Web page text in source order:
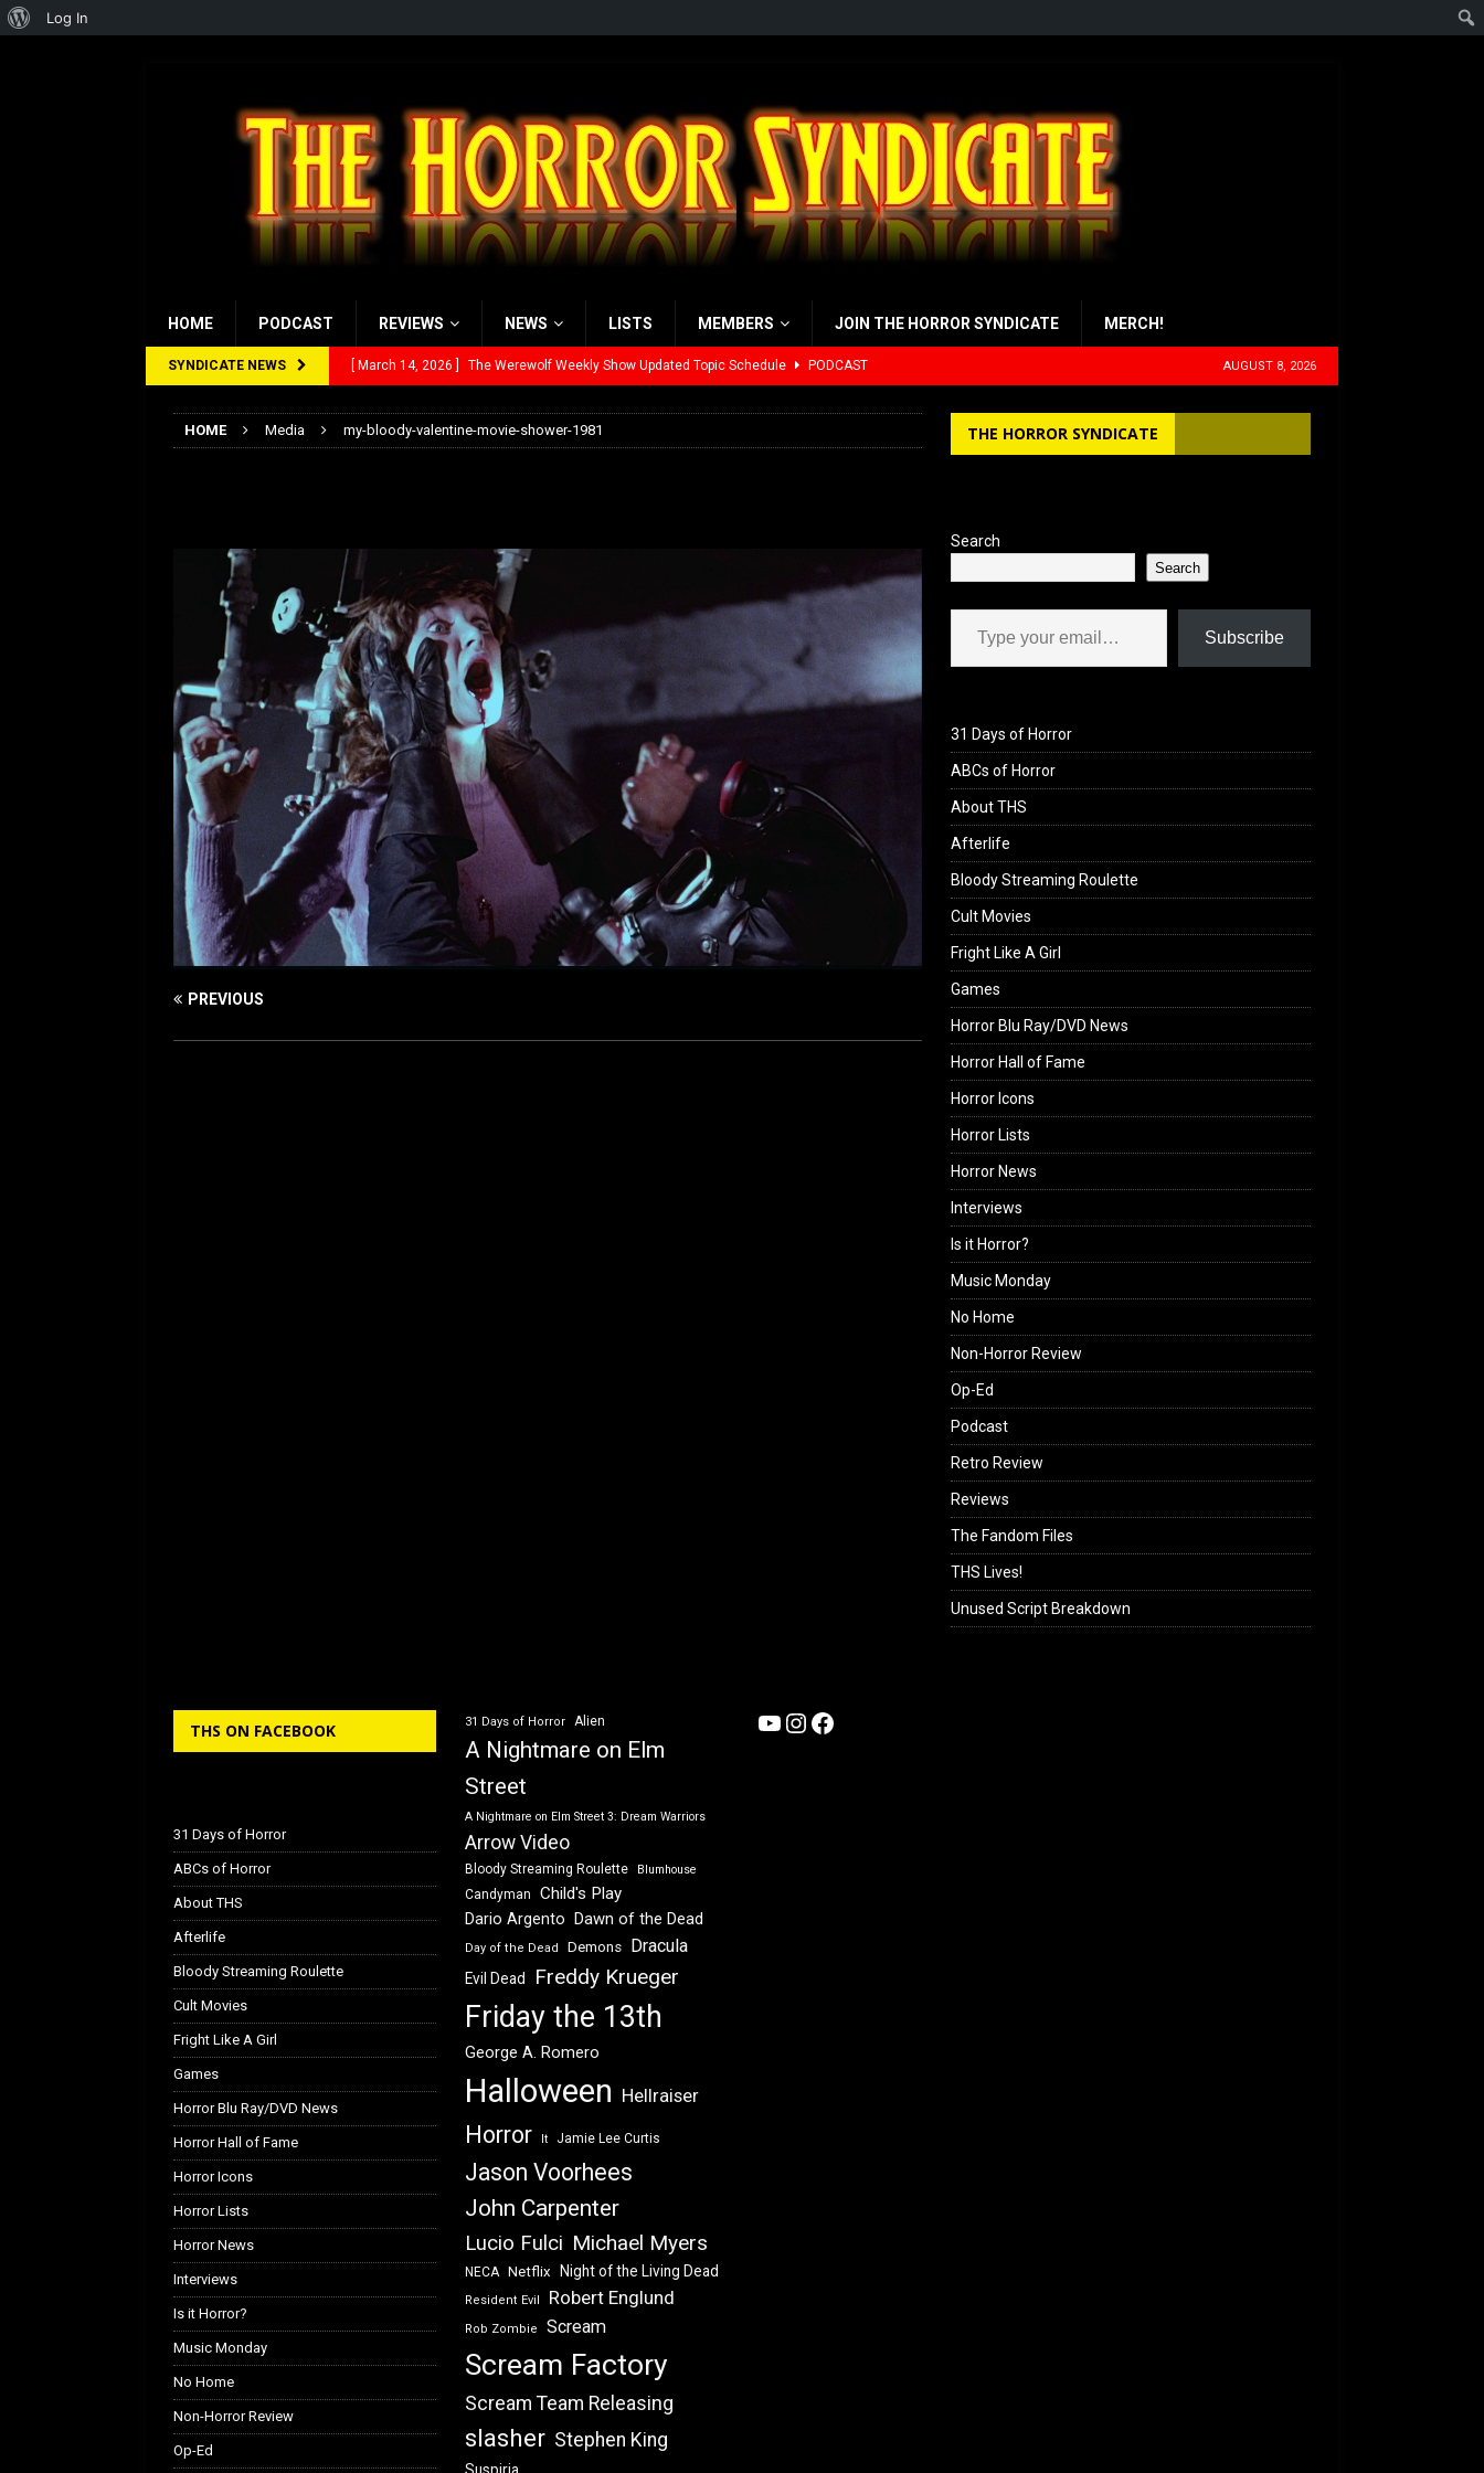
HOME PODCAST REVIEWS NEWS LISTS MEMBERS JOIN THE HORROR SYNDICATE MERCH!
SYNDICATE NEWS [ March 14, 2026 ] The Werewolf Weekly Show Updated Topic Schedule PODCAST
[ February 5, 2026 ]
AUGUST 8, 2026
HOME Media my-bloody-valentine-movie-shower-1981
PREVIOUS
THE HORROR SYNDICATE
Search
Search
Type your email…
Subscribe
31 Days of Horror
ABCs of Horror
About THS
Afterlife
Bloody Streaming Roulette
Cult Movies
Fright Like A Girl
Games
Horror Blu Ray/DVD News
Horror Hall of Fame
Horror Icons
Horror Lists
Horror News
Interviews
Is it Horror?
Music Monday
No Home
Non-Horror Review
Op-Ed
Podcast
Retro Review
Reviews
The Fandom Files
THS Lives!
Unused Script Breakdown
THS ON FACEBOOK
31 Days of Horror
ABCs of Horror
About THS
Afterlife
Bloody Streaming Roulette
Cult Movies
Fright Like A Girl
Games
Horror Blu Ray/DVD News
Horror Hall of Fame
Horror Icons
Horror Lists
Horror News
Interviews
Is it Horror?
Music Monday
No Home
Non-Horror Review
Op-Ed
31 Days of Horror Alien
A Nightmare on Elm
Street
A Nightmare on Elm Street 3: Dream Warriors
Arrow Video
Bloody Streaming Roulette Blumhouse
Candyman Child's Play
Dario Argento Dawn of the Dead
Day of the Dead Demons Dracula
Evil Dead Freddy Krueger
Friday the 13th
George A. Romero
Halloween Hellraiser
Horror It Jamie Lee Curtis
Jason Voorhees
John Carpenter
Lucio Fulci Michael Myers
NECA Netflix Night of the Living Dead
Resident Evil Robert Englund
Rob Zombie Scream
Scream Factory
Scream Team Releasing
slasher Stephen King
YouTube
Instagram
Facebook
About
Log In